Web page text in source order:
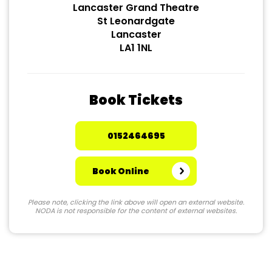
Lancaster Grand Theatre
St Leonardgate
Lancaster
LA1 1NL
Book Tickets
0152464695
Book Online
Please note, clicking the link above will open an external website.
NODA is not responsible for the content of external websites.